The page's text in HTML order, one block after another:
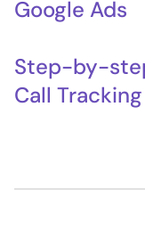
Google Ads
Step-by-
Call